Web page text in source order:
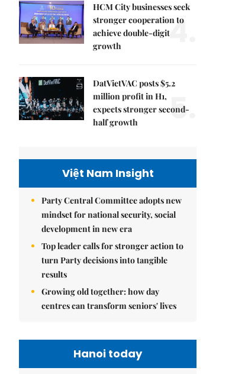
HCM City businesses seek
stronger cooperation to
achieve double-digit
growth
4.
DatVietVAC posts $5.2
million profit in H1,
expects stronger second-
half growth
5.
Việt Nam Insight
Party Central Committee adopts new
mindset for national security, social
development in new era
Top leader calls for stronger action to
turn Party decisions into tangible
results
Growing old together: how day
centres can transform seniors' lives
Hanoi today